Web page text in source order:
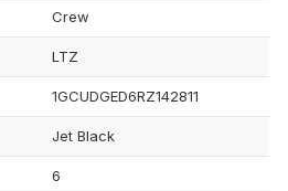
Crew
LTZ
1GCUDGED6RZ142811
Jet Black
6